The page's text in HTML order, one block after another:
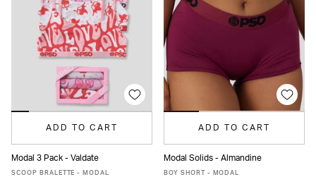
ADD TO CART
XS S M L
Modal 3 Pack - Valdate
SCOOP BRALETTE - MODAL
ADD TO CART
XS S M
Modal Solids - Almandine
BOY SHORT - MODAL